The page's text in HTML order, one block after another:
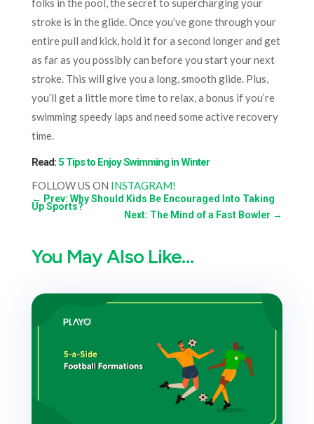
folks in the pool, the secret to supercharging your
stroke is in the glide. Once you’ve gone through your
entire pull and kick, hold it for a second longer and get
as far as you possibly can before you start your next
stroke. This will give you a long, smooth glide. Plus,
you’ll get a little more time to relax, a bonus if you’re
swimming speedy laps and need some active recovery
time.
Read: 5 Tips to Enjoy Swimming in Winter
FOLLOW US ON INSTAGRAM!
← Prev: Why Should Kids Be Encouraged Into Taking
Up Sports?
Next: The Mind of a Fast Bowler →
You May Also Like…